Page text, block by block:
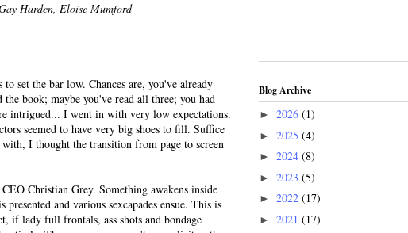
Harden, Eloise Mumford
set the bar low. Chances are, you've already
book; maybe you've read all three; you had
intrigued... I went in with very low expectations.
seemed to have very big shoes to fill. Suffice
I thought the transition from page to screen
Christian Grey. Something awakens inside
and various sexcapades ensue. This is
if lady full frontals, ass shots and bondage
Blog Archive
► 2026 (1)
► 2025 (4)
► 2024 (8)
► 2023 (5)
► 2022 (17)
► 2021 (17)